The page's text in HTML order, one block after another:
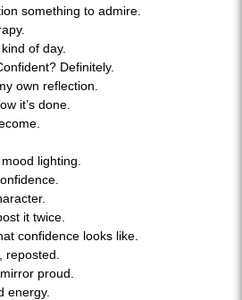
something to admire.
of day.
Definitely.
own reflection.
it’s done.
lighting.
it twice.
confidence looks like.
reposted.
proud.
energy.